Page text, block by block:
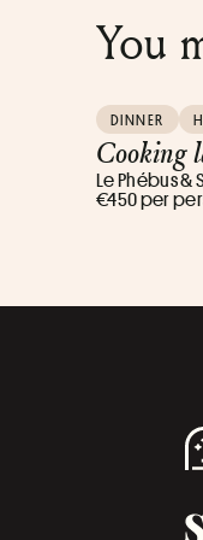
You
DINNER
Cooking
Le Phébus &
€450 per